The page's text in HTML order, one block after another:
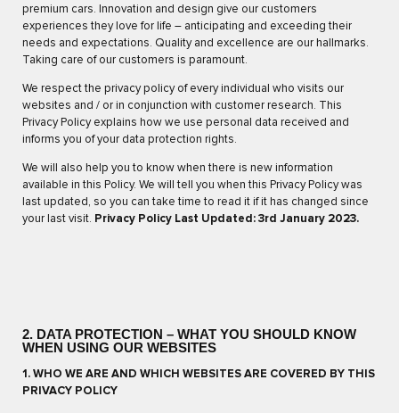
premium cars. Innovation and design give our customers
experiences they love for life – anticipating and exceeding their
needs and expectations. Quality and excellence are our hallmarks.
Taking care of our customers is paramount.
We respect the privacy policy of every individual who visits our
websites and / or in conjunction with customer research. This
Privacy Policy explains how we use personal data received and
informs you of your data protection rights.
We will also help you to know when there is new information
available in this Policy. We will tell you when this Privacy Policy was
last updated, so you can take time to read it if it has changed since
your last visit. Privacy Policy Last Updated: 3rd January 2023.
2. DATA PROTECTION – WHAT YOU SHOULD KNOW
WHEN USING OUR WEBSITES
1. WHO WE ARE AND WHICH WEBSITES ARE COVERED BY THIS
PRIVACY POLICY